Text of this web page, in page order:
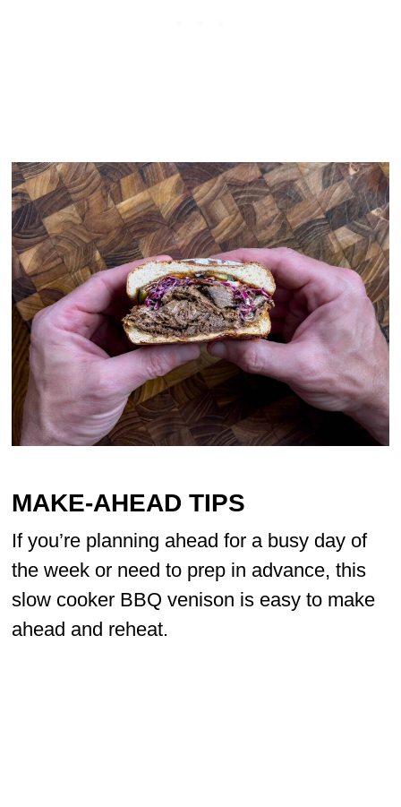
MAKE-AHEAD TIPS
If you’re planning ahead for a busy day of
the week or need to prep in advance, this
slow cooker BBQ venison is easy to make
ahead and reheat.